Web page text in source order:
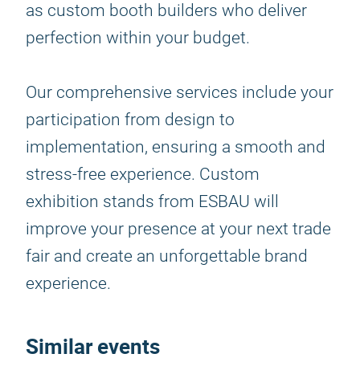
as custom booth builders who deliver
perfection within your budget.
Our comprehensive services include your
participation from design to
implementation, ensuring a smooth and
stress-free experience. Custom
exhibition stands from ESBAU will
improve your presence at your next trade
fair and create an unforgettable brand
experience.
Similar events